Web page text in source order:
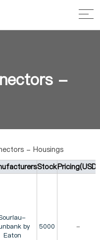
-
- Housings
StockPricing(USD)
by
Eaton
5000 -